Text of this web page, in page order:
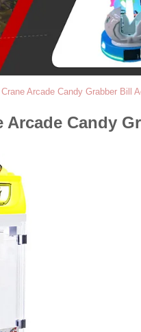
Arcade Candy Grabber Bill
Candy